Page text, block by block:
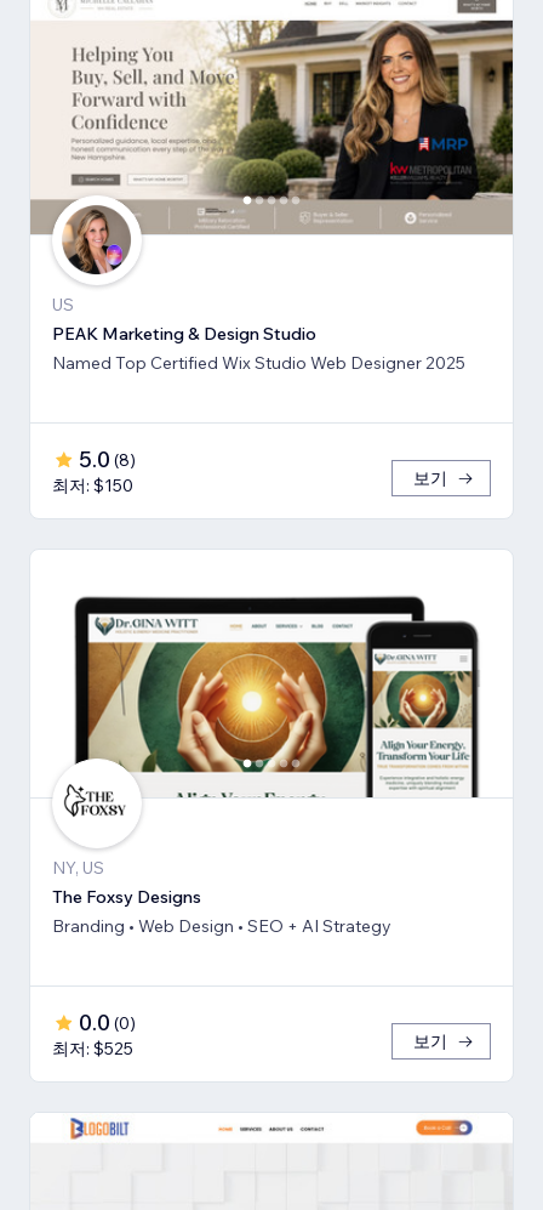
US
PEAK Marketing & Design Studio
Named Top Certified Wix Studio Web Designer 2025
5.0 (8)
최저: $150
보기
NY, US
The Foxsy Designs
Branding • Web Design • SEO + AI Strategy
0.0 (0)
최저: $525
보기